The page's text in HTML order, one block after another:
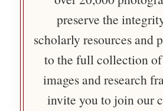
preserve the
scholarly resources and
to the full collection
images and research
invite you to join our